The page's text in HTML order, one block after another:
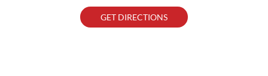
GET DIRECTIONS